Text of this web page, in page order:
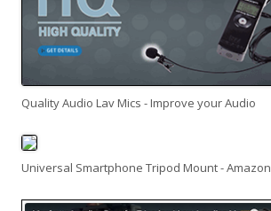
Quality Audio Lav Mics - Improve your Audio
Universal Smartphone Tripod Mount - Amazon